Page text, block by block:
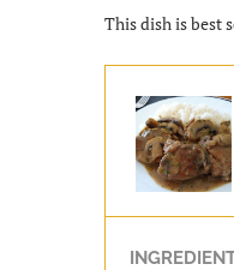
This dish is best